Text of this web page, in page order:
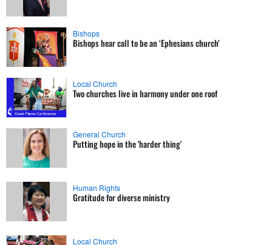
Bishops
Bishops hear call to be an ‘Ephesians church’
Local Church
Two churches live in harmony under one roof
General Church
Putting hope in the 'harder thing'
Human Rights
Gratitude for diverse ministry
Local Church